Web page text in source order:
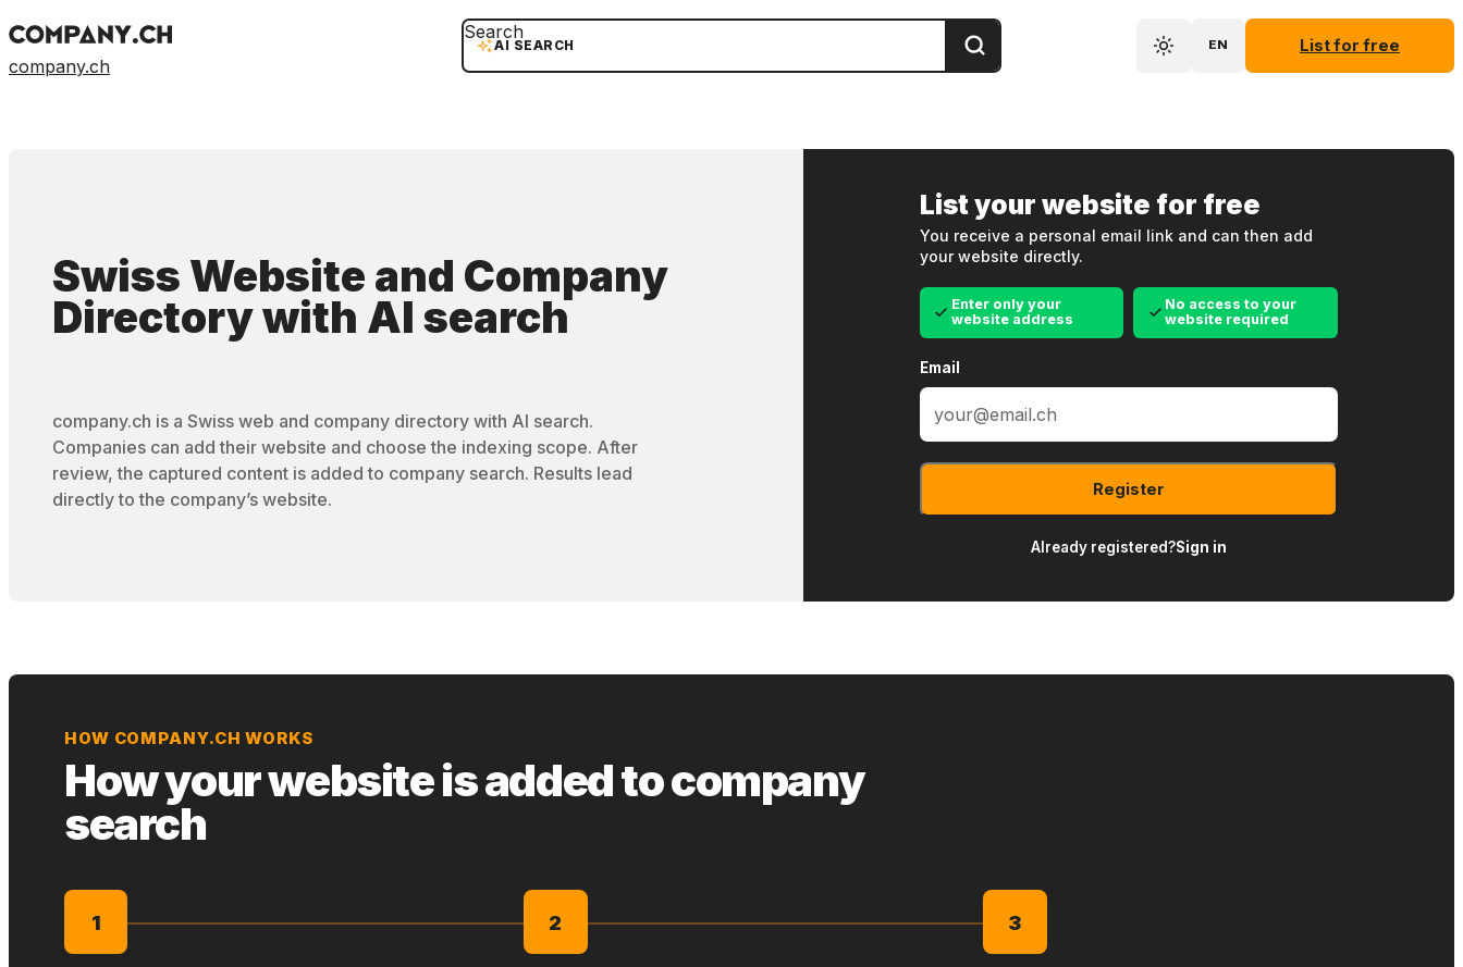
company.ch
AI SEARCH
Search
EN List for free
Swiss Website and Company
Directorywith AI search
company.ch is a Swiss web and company directory with AI search.
Companies can add their website and choose the indexing scope. After
review, the captured content is added to company search. Results lead
directly to the company’s website.
List your website for free
You receive a personal email link and can then add
your website directly.
Enter only your
website address
No access to your
website required
Email
Register
Already registered?Sign in
HOW COMPANY.CH WORKS
How your website is added to company
search
1 2 3